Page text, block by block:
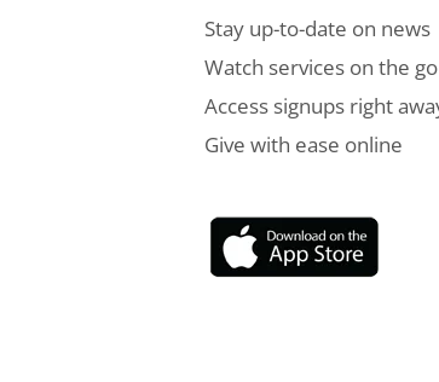
Stay up-to-date on news
Watch services on the go
Access signups right
Give with ease online